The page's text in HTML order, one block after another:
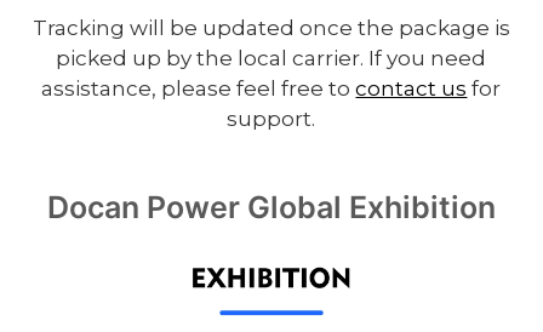
Tracking will be updated once the package is
picked up by the local carrier. If you need
assistance, please feel free tocontact us for
support.
Docan Power Global Exhibition